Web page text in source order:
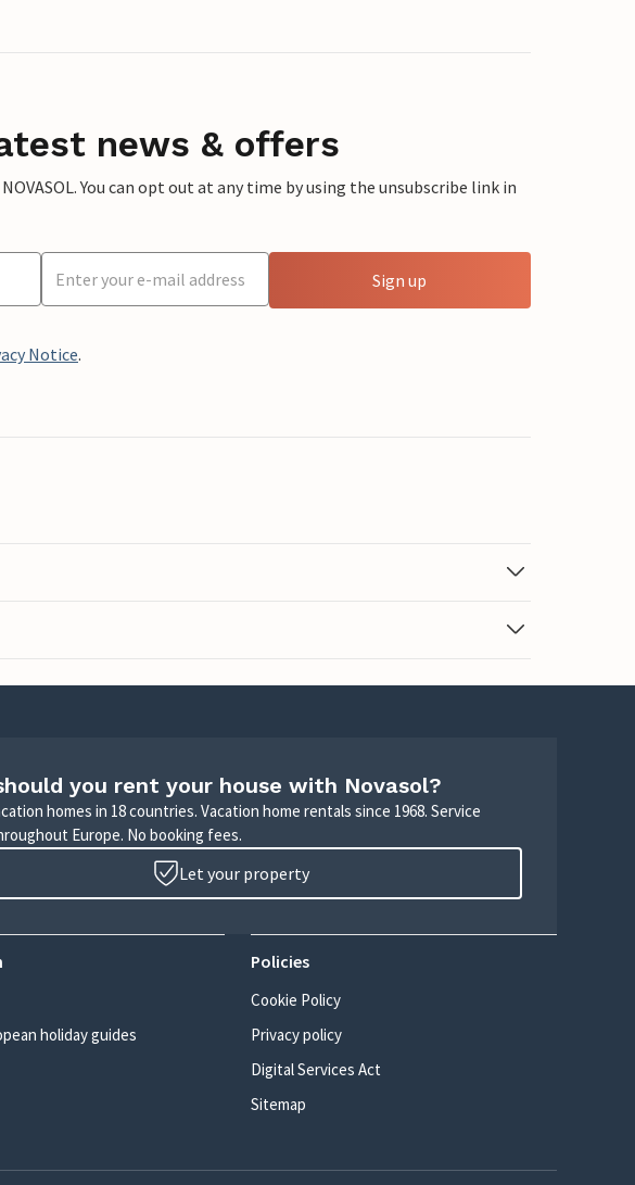
news & offers
You can opt out at any time by using the unsubscribe link in
Sign up
Notice.
you rent your house with Novasol?
homes in 18 countries. Vacation home rentals since 1968. Service
Europe. No booking fees.
Let your property
holiday guides
Policies
Cookie Policy
Privacy policy
Digital Services Act
Sitemap